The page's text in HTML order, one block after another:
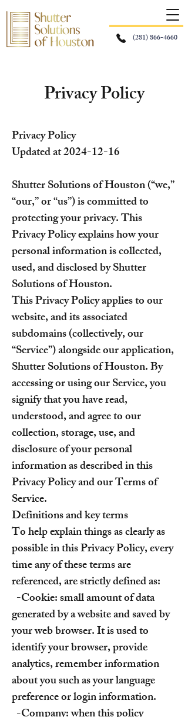
(281) 866-4660
Privacy Policy
Privacy Policy
Updated at2024-12-16
Shutter Solutions of Houston (“we,”
“our,” or “us”) is committed to
protecting your privacy. This
Privacy Policy explains how your
personal information is collected,
used, and disclosed by Shutter
Solutions of Houston.
This Privacy Policy applies to our
website, and its associated
subdomains (collectively, our
“Service”) alongside our application,
Shutter Solutions of Houston. By
accessing or using our Service, you
signify that you have read,
understood, and agree to our
collection, storage, use, and
disclosure of your personal
information as described in this
Privacy Policy and our Terms of
Service.
Definitions and key terms
To help explain things as clearly as
possible in this Privacy Policy, every
time any of these terms are
referenced, are strictly defined as:
-Cookie: small amount of data
generated by a website and saved by
your web browser. It is used to
identify your browser, provide
analytics, remember information
about you such as your language
preference or login information.